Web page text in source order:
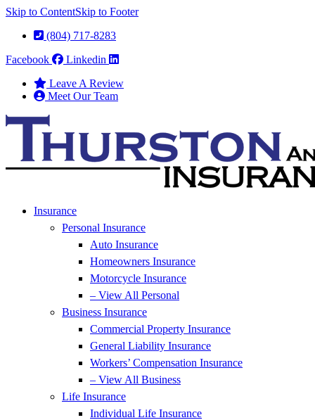
Skip to ContentSkip to Footer
(804) 717-8283
Facebook
Linkedin
Leave A Review
Meet Our Team
Insurance
Personal Insurance
Auto Insurance
Homeowners Insurance
Motorcycle Insurance
– View All Personal
Business Insurance
Commercial Property Insurance
General Liability Insurance
Workers’ Compensation Insurance
– View All Business
Life Insurance
Individual Life Insurance